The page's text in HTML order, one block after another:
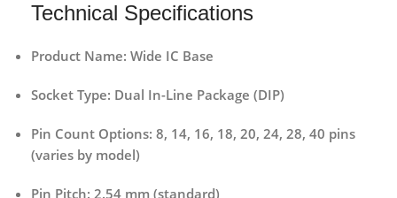
Technical Specifications
Product Name: Wide IC Base
Socket Type: Dual In-Line Package (DIP)
Pin Count Options: 8, 14, 16, 18, 20, 24, 28, 40 pins
(varies by model)
Pin Pitch: 2.54 mm (standard)